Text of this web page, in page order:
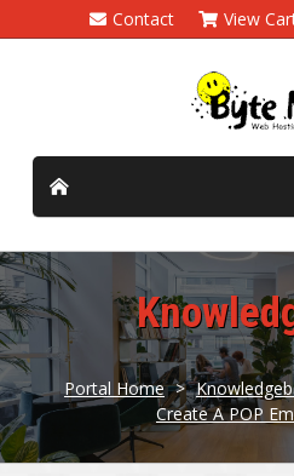
Contact View
Portal Home >
Create A POP